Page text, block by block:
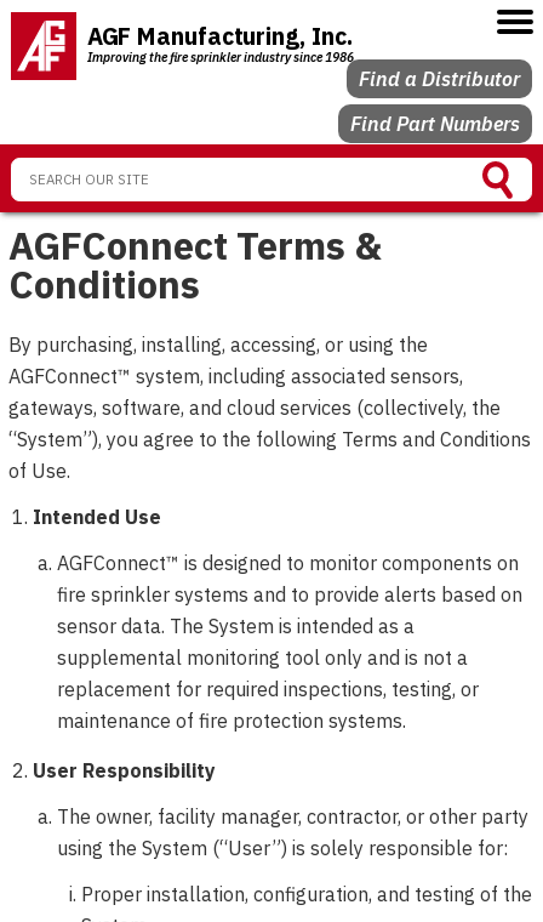
AGF Manufacturing, Inc.
Improving the fire sprinkler industry since 1986
Find a Distributor
Find Part Numbers
AGFConnect Terms &
Conditions
By purchasing, installing, accessing, or using the
AGFConnect™ system, including associated sensors,
gateways, software, and cloud services (collectively, the
“System”), you agree to the following Terms and Conditions
of Use.
Intended Use
AGFConnect™ is designed to monitor components on
fire sprinkler systems and to provide alerts based on
sensor data. The System is intended as a
supplemental monitoring tool only and is not a
replacement for required inspections, testing, or
maintenance of fire protection systems.
User Responsibility
The owner, facility manager, contractor, or other party
using the System (“User”) is solely responsible for:
Proper installation, configuration, and testing of the